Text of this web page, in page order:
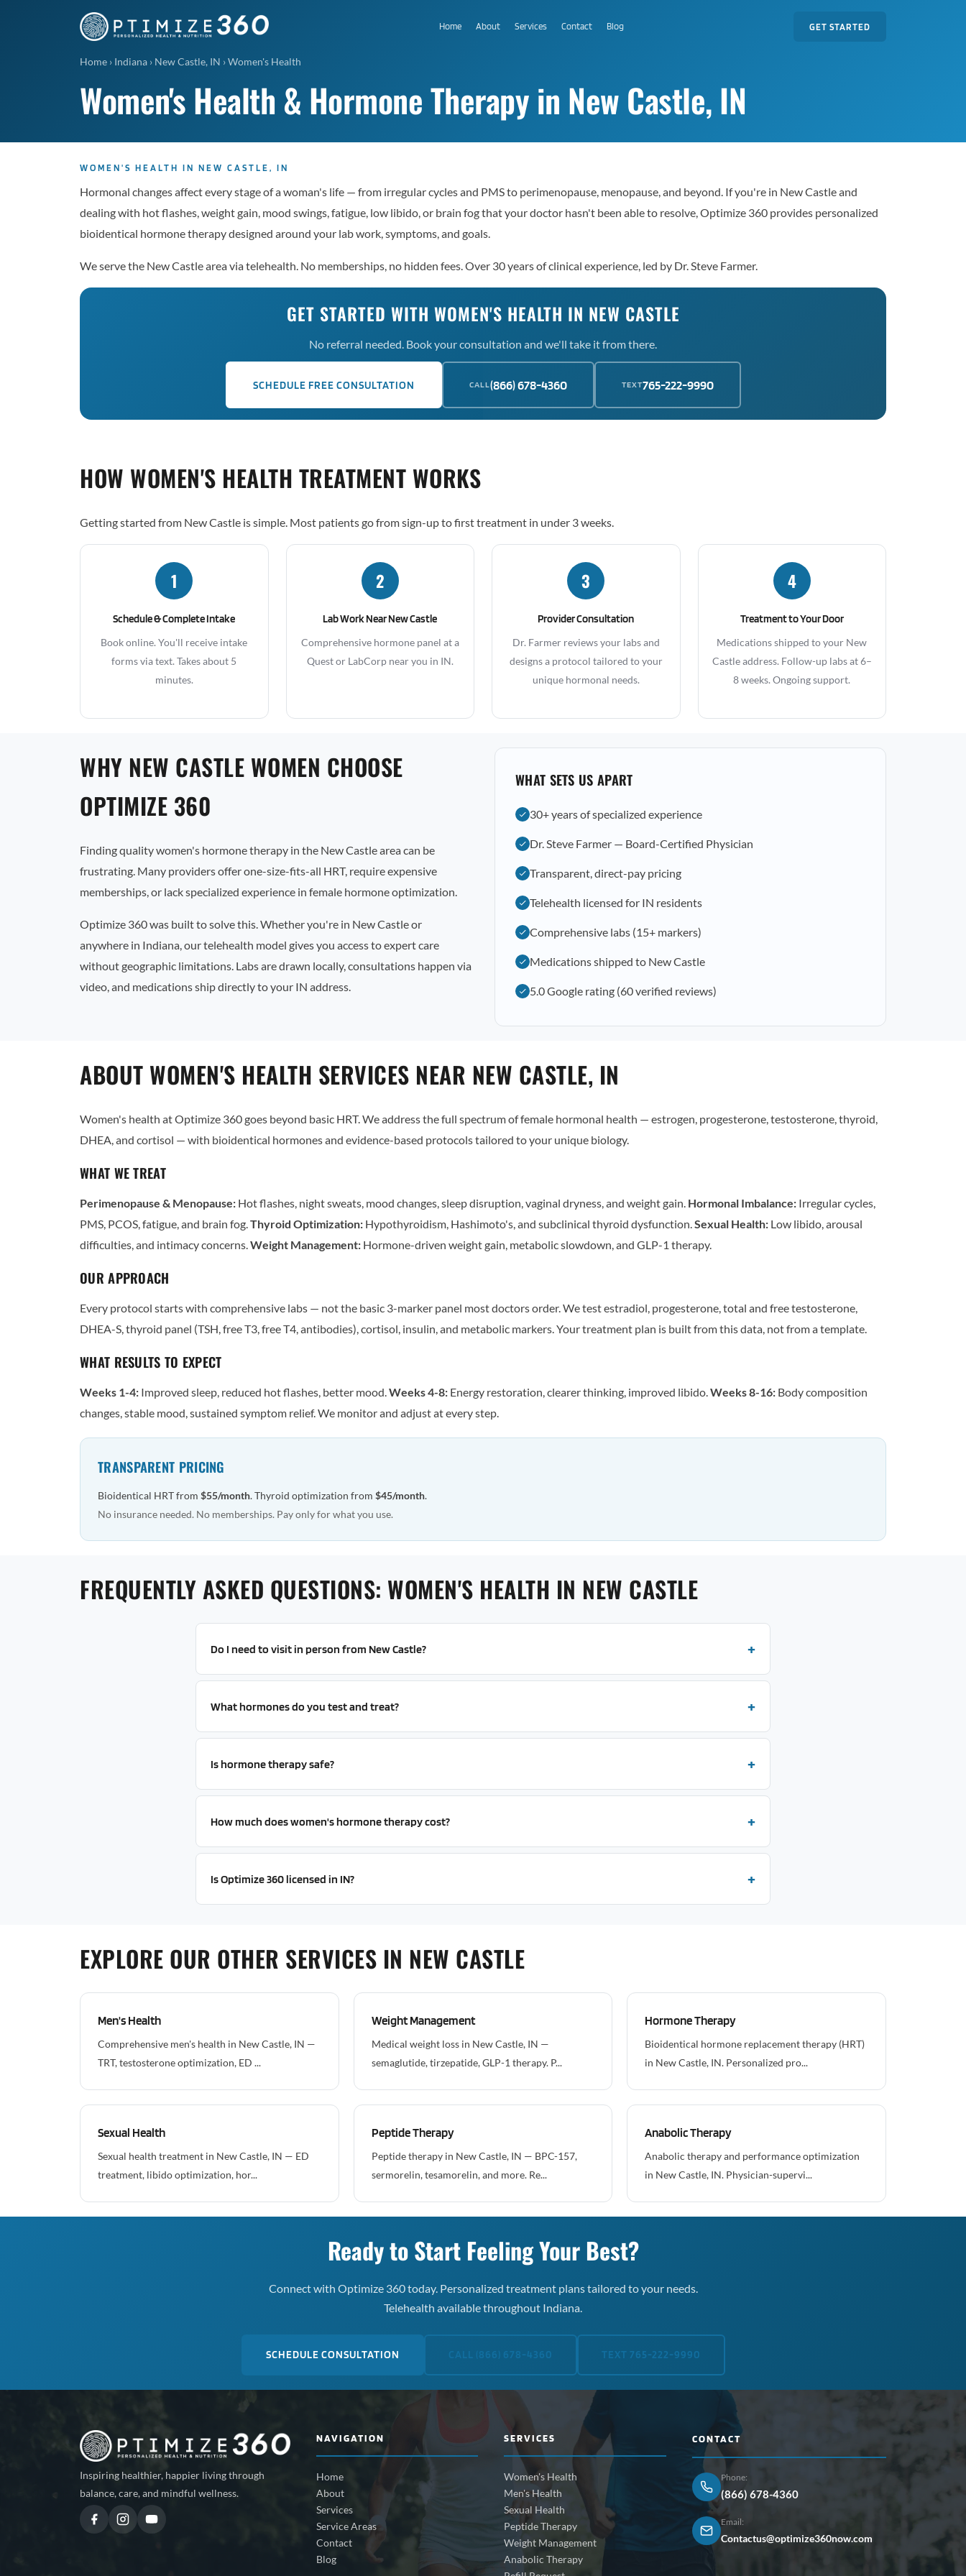
Home About Services Contact Blog GET STARTED
Home › Indiana › New Castle, IN ›Women's Health
Women's Health & Hormone Therapy in New Castle, IN
WOMEN'S HEALTH IN NEW CASTLE, IN
Hormonal changes affect every stage of a woman's life — from irregular cycles and PMS to perimenopause, menopause, and beyond. If you're in New Castle and
dealing with hot flashes, weight gain, mood swings, fatigue, low libido, or brain fog that your doctor hasn't been able to resolve, Optimize 360 provides personalized
bioidentical hormone therapy designed around your lab work, symptoms, and goals.
We serve the New Castle area via telehealth. No memberships, no hidden fees. Over 30 years of clinical experience, led by Dr. Steve Farmer.
GET STARTED WITH WOMEN'S HEALTH IN NEW CASTLE
No referral needed. Book your consultation and we'll take it from there.
SCHEDULE FREE CONSULTATION CALL(866) 678-4360 TEXT765-222-9990
HOW WOMEN'S HEALTH TREATMENT WORKS
Getting started from New Castle is simple. Most patients go from sign-up to first treatment in under 3 weeks.
1
Schedule & Complete Intake
Book online. You'll receive intake
forms via text. Takes about 5
minutes.
2
Lab Work Near New Castle
Comprehensive hormone panel at a
Quest or LabCorp near you in IN.
3
Provider Consultation
Dr. Farmer reviews your labs and
designs a protocol tailored to your
unique hormonal needs.
4
Treatment to Your Door
Medications shipped to your New
Castle address. Follow-up labs at 6–
8 weeks. Ongoing support.
WHY NEW CASTLE WOMEN CHOOSE
OPTIMIZE 360
Finding quality women's hormone therapy in the New Castle area can be
frustrating. Many providers offer one-size-fits-all HRT, require expensive
memberships, or lack specialized experience in female hormone optimization.
Optimize 360 was built to solve this. Whether you're in New Castle or
anywhere in Indiana, our telehealth model gives you access to expert care
without geographic limitations. Labs are drawn locally, consultations happen via
video, and medications ship directly to your IN address.
WHAT SETS US APART
30+ years of specialized experience
Dr. Steve Farmer — Board-Certified Physician
Transparent, direct-pay pricing
Telehealth licensed for IN residents
Comprehensive labs (15+ markers)
Medications shipped to New Castle
5.0 Google rating (60 verified reviews)
ABOUT WOMEN'S HEALTH SERVICES NEAR NEW CASTLE, IN
Women's health at Optimize 360 goes beyond basic HRT. We address the full spectrum of female hormonal health — estrogen, progesterone, testosterone, thyroid,
DHEA, and cortisol — with bioidentical hormones and evidence-based protocols tailored to your unique biology.
WHAT WE TREAT
Perimenopause & Menopause: Hot flashes, night sweats, mood changes, sleep disruption, vaginal dryness, and weight gain. Hormonal Imbalance: Irregular cycles,
PMS, PCOS, fatigue, and brain fog.Thyroid Optimization: Hypothyroidism, Hashimoto's, and subclinical thyroid dysfunction.Sexual Health: Low libido, arousal
difficulties, and intimacy concerns.Weight Management: Hormone-driven weight gain, metabolic slowdown, and GLP-1 therapy.
OUR APPROACH
Every protocol starts with comprehensive labs — not the basic 3-marker panel most doctors order. We test estradiol, progesterone, total and free testosterone,
DHEA-S, thyroid panel (TSH, free T3, free T4, antibodies), cortisol, insulin, and metabolic markers. Your treatment plan is built from this data, not from a template.
WHAT RESULTS TO EXPECT
Weeks 1-4: Improved sleep, reduced hot flashes, better mood.Weeks 4-8: Energy restoration, clearer thinking, improved libido.Weeks 8-16: Body composition
changes, stable mood, sustained symptom relief. We monitor and adjust at every step.
TRANSPARENT PRICING
Bioidentical HRT from $55/month. Thyroid optimization from $45/month.
No insurance needed. No memberships. Pay only for what you use.
FREQUENTLY ASKED QUESTIONS: WOMEN'S HEALTH IN NEW CASTLE
Do I need to visit in person from New Castle?
What hormones do you test and treat?
Is hormone therapy safe?
How much does women's hormone therapy cost?
Is Optimize 360 licensed in IN?
EXPLORE OUR OTHER SERVICES IN NEW CASTLE
Men's Health
Comprehensive men's health in New Castle, IN —
TRT, testosterone optimization, ED ...
Weight Management
Medical weight loss in New Castle, IN —
semaglutide, tirzepatide, GLP-1 therapy. P...
Hormone Therapy
Bioidentical hormone replacement therapy (HRT)
in New Castle, IN. Personalized pro...
Sexual Health
Sexual health treatment in New Castle, IN — ED
treatment, libido optimization, hor...
Peptide Therapy
Peptide therapy in New Castle, IN — BPC-157,
sermorelin, tesamorelin, and more. Re...
Anabolic Therapy
Anabolic therapy and performance optimization
in New Castle, IN. Physician-supervi...
Ready to Start Feeling Your Best?
Connect with Optimize 360 today. Personalized treatment plans tailored to your needs.
Telehealth available throughout Indiana.
SCHEDULE CONSULTATION CALL (866) 678-4360 TEXT 765-222-9990
Inspiring healthier, happier living through
balance, care, and mindful wellness.
NAVIGATION
Home
About
Services
Service Areas
Contact
Blog
SERVICES
Women's Health
Men's Health
Sexual Health
Peptide Therapy
Weight Management
Anabolic Therapy
CONTACT
Phone:
(866) 678-4360
Email:
Contactus@optimize360now.com